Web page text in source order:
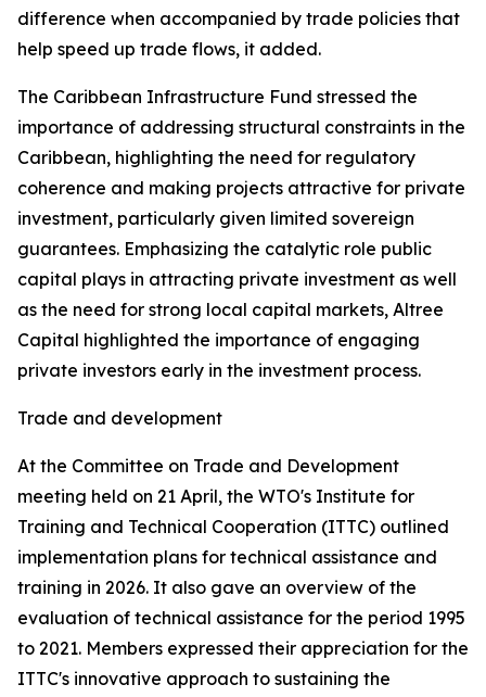
difference when accompanied by trade policies that
help speed up trade flows, it added.
The Caribbean Infrastructure Fund stressed the
importance of addressing structural constraints in the
Caribbean, highlighting the need for regulatory
coherence and making projects attractive for private
investment, particularly given limited sovereign
guarantees. Emphasizing the catalytic role public
capital plays in attracting private investment as well
as the need for strong local capital markets, Altree
Capital highlighted the importance of engaging
private investors early in the investment process.
Trade and development
At the Committee on Trade and Development
meeting held on 21 April, the WTO's Institute for
Training and Technical Cooperation (ITTC) outlined
implementation plans for technical assistance and
training in 2026. It also gave an overview of the
evaluation of technical assistance for the period 1995
to 2021. Members expressed their appreciation for the
ITTC's innovative approach to sustaining the